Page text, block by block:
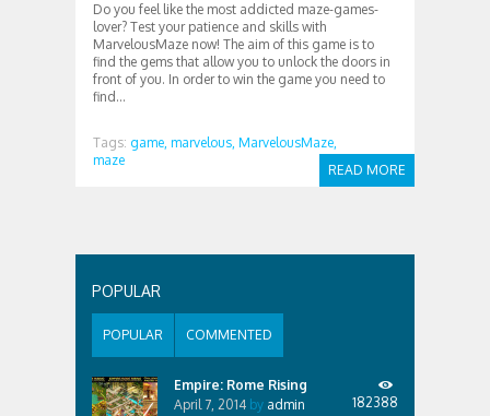
Do you feel like the most addicted maze-games-
lover? Test your patience and skills with
MarvelousMaze now! The aim of this game is to
find the gems that allow you to unlock the doors in
front of you. In order to win the game you need to
find...
READ MORE
Tags: game, marvelous, MarvelousMaze,
maze
POPULAR
POPULAR COMMENTED
Empire: Rome Rising
April 7, 2014 by admin 182388